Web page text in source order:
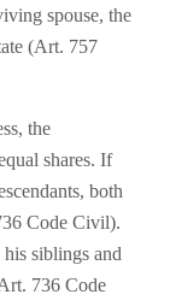
spouse, the
(Art. 757
the
shares. If
both
Code Civil).
his siblings and
736 Code